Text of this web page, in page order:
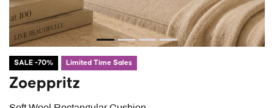
SALE -70% Limited Time Sales
Zoeppritz